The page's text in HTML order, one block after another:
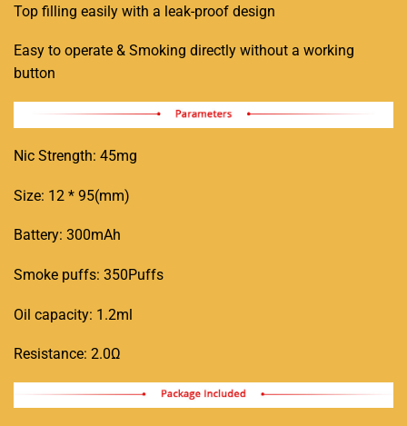
Top filling easily with a leak-proof design
Easy to operate & Smoking directly without a working
button
Nic Strength: 45mg
Size: 12 * 95(mm)
Battery: 300mAh
Smoke puffs: 350Puffs
Oil capacity: 1.2ml
Resistance: 2.0Ω